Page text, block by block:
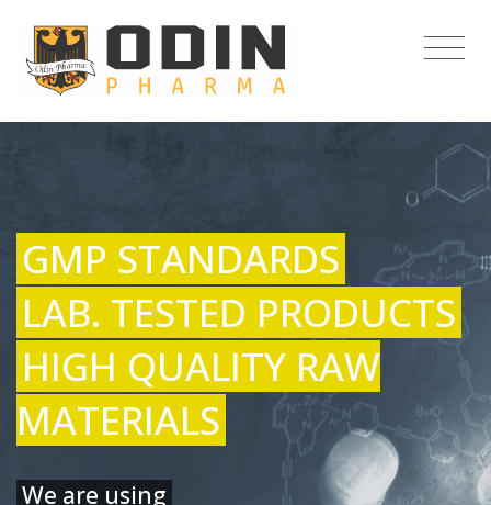
GMP STANDARDS
LAB. TESTED PRODUCTS
HIGH QUALITY RAW
MATERIALS
We are using